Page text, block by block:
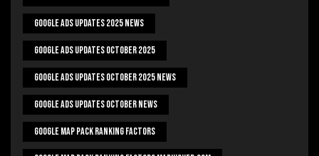
Google Ads Updates 2025 News
Google Ads Updates October 2025
Google Ads Updates October 2025 News
Google Ads Updates October News
Google Map Pack Ranking Factors